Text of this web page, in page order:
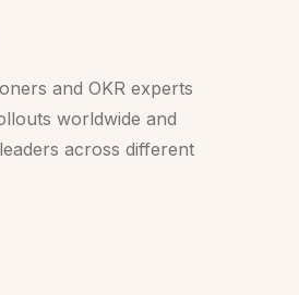
and OKR experts
worldwide and
across different